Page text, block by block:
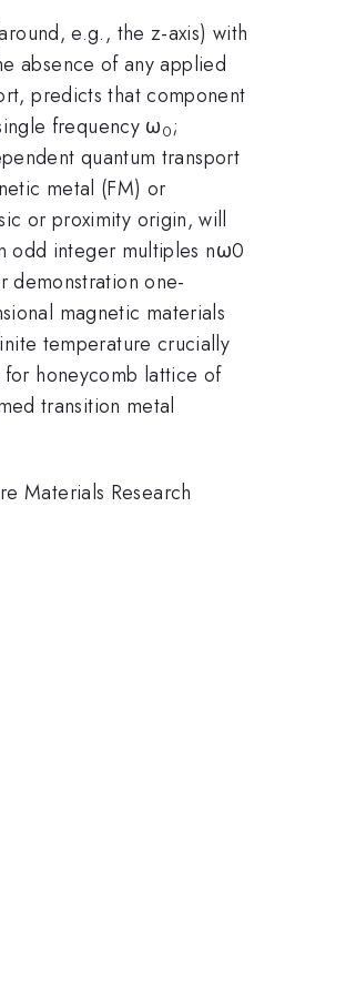
e.g., the z-axis) with
absence of any applied
predicts that component
frequency ω0;
quantum transport
metal (FM) or
or proximity origin, will
odd integer multiples nω0
demonstration one-
magnetic materials
temperature crucially
honeycomb lattice of
transition metal
Materials Research